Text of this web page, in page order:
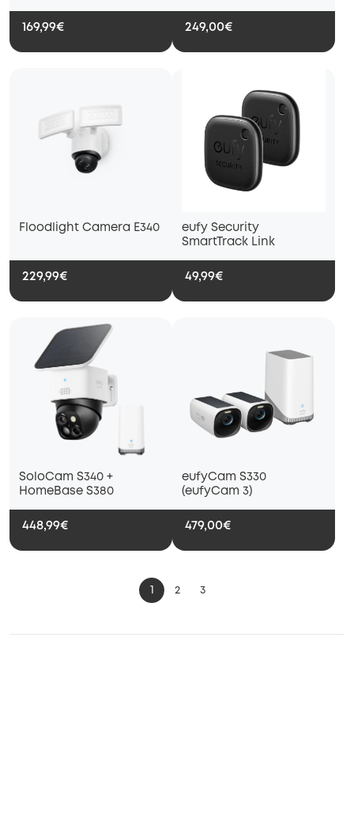
169,99€ 249,00€
Floodlight Camera E340
229,99€
eufy Security
SmartTrack Link
49,99€
SoloCam S340 +
HomeBase S380
448,99€
eufyCam S330
(eufyCam 3)
479,00€
1 2 3